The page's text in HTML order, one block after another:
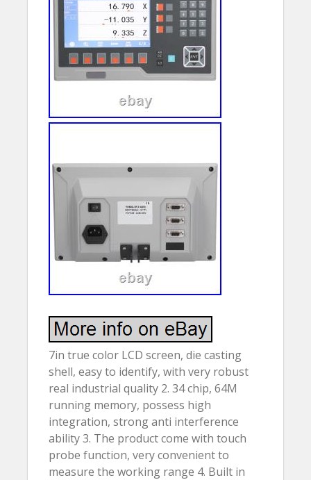
7in true color LCD screen, die casting
shell, easy to identify, with very robust
real industrial quality 2. 34 chip, 64M
running memory, possess high
integration, strong anti interference
ability 3. The product come with touch
probe function, very convenient to
measure the working range 4. Built in